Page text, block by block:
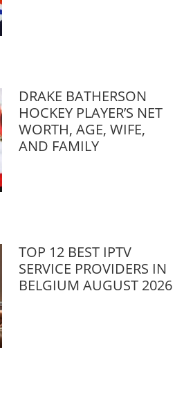
DRAKE BATHERSON
HOCKEY PLAYER’S NET
WORTH, AGE, WIFE,
AND FAMILY
TOP 12 BEST IPTV
SERVICE PROVIDERS IN
BELGIUM AUGUST 2026